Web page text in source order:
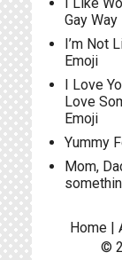
Gay Way
I’m Not
Emoji
I Love
Love
Emoji
Yummy
Mom,
Home |
©